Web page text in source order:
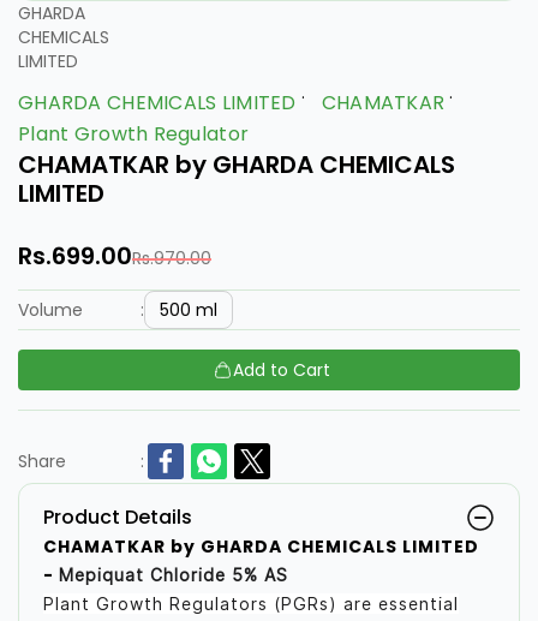
GHARDA
CHEMICALS
LIMITED
GHARDA CHEMICALS LIMITED
CHAMATKAR
Plant Growth Regulator
CHAMATKAR by GHARDA CHEMICALS
LIMITED
Rs.699.00Rs.970.00
Volume : 500 ml
Add to Cart
Share :
Product Details
CHAMATKAR by GHARDA CHEMICALS LIMITED
- Mepiquat Chloride 5% AS
Plant Growth Regulators (PGRs) are essential